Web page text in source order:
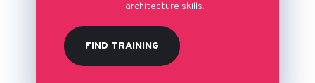
architecture skills.
FIND TRAINING